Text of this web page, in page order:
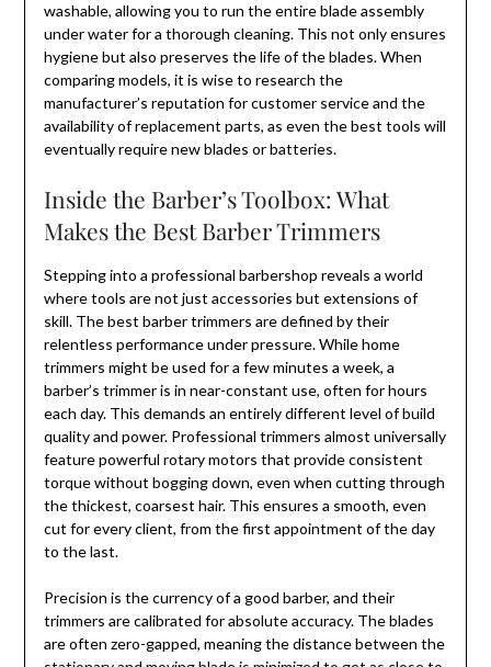
washable, allowing you to run the entire blade assembly
under water for a thorough cleaning. This not only ensures
hygiene but also preserves the life of the blades. When
comparing models, it is wise to research the
manufacturer’s reputation for customer service and the
availability of replacement parts, as even the best tools will
eventually require new blades or batteries.
Inside the Barber’s Toolbox: What
Makes the Best Barber Trimmers
Stepping into a professional barbershop reveals a world
where tools are not just accessories but extensions of
skill. The best barber trimmers are defined by their
relentless performance under pressure. While home
trimmers might be used for a few minutes a week, a
barber’s trimmer is in near-constant use, often for hours
each day. This demands an entirely different level of build
quality and power. Professional trimmers almost universally
feature powerful rotary motors that provide consistent
torque without bogging down, even when cutting through
the thickest, coarsest hair. This ensures a smooth, even
cut for every client, from the first appointment of the day
to the last.
Precision is the currency of a good barber, and their
trimmers are calibrated for absolute accuracy. The blades
are often zero-gapped, meaning the distance between the